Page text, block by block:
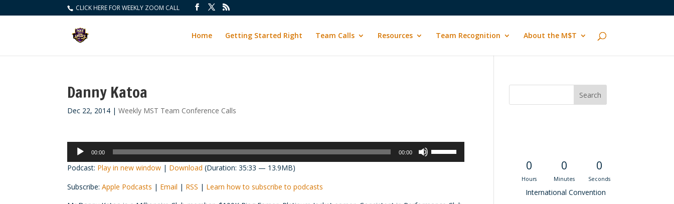
CLICK HERE FOR WEEKLY ZOOM CALL
Home Getting Started Right Team Calls Resources Team Recognition About the M$T
Danny Katoa
Dec 22, 2014 |Weekly MST Team Conference Calls
Audio
Player
00:00 00:00
Podcast: Play in new window | Download (Duration: 35:33 — 13.9MB)
Subscribe:Apple Podcasts | Email | RSS | Learn how to subscribe to podcasts
0
Hours
0
Minutes
0
Seconds
International Convention